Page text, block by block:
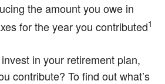
the amount you owe in
for the year you contributed1
in your retirement plan,
contribute? To find out what’s